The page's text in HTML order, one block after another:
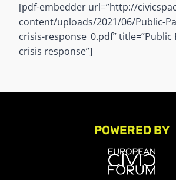
[pdf-embedder url=”http://
content/uploads/2021/06/Public-
crisis-response_0.pdf”
crisis response”]
POWERED BY